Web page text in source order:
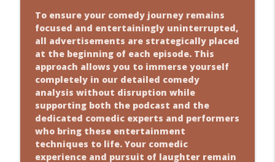
To ensure your comedy journey remains
focused and entertainingly uninterrupted,
all advertisements are strategically placed
at the beginning of each episode. This
approach allows you to immerse yourself
completely in our detailed comedy
analysis without disruption while
supporting both the podcast and the
dedicated comedic experts and performers
who bring these entertainment
techniques to life. Your comedic
experience and pursuit of laughter remain